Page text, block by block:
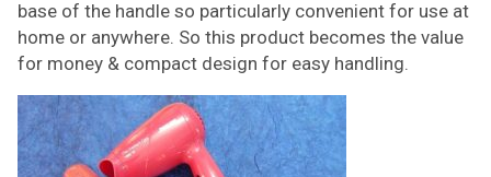
base of the handle so particularly convenient for use at
home or anywhere. So this product becomes the value
for money & compact design for easy handling.